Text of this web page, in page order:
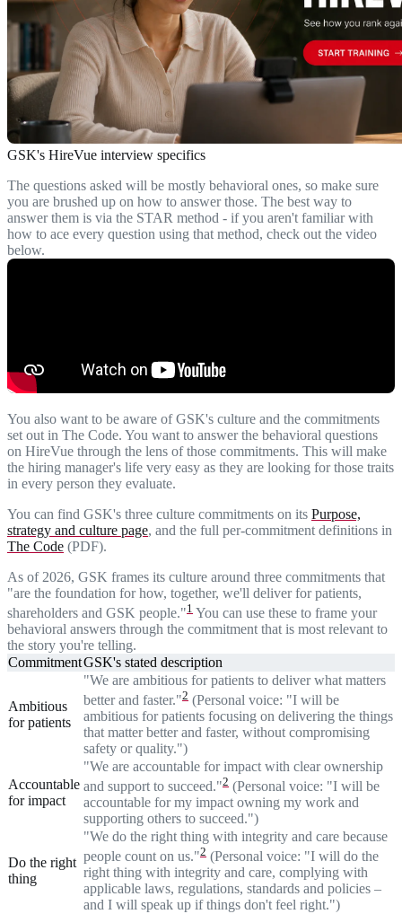
GSK's HireVue interview specifics
The questions asked will be mostly behavioral ones, so make sure
you are brushed up on how to answer those. The best way to
answer them is via the STAR method - if you aren't familiar with
how to ace every question using that method, check out the video
below.
You also want to be aware of GSK's culture and the commitments
set out in The Code. You want to answer the behavioral questions
on HireVue through the lens of those commitments. This will make
the hiring manager's life very easy as they are looking for those traits
in every person they evaluate.
You can find GSK's three culture commitments on its Purpose,
strategy and culture page, and the full per-commitment definitions in
The Code (PDF).
As of 2026, GSK frames its culture around three commitments that
"are the foundation for how, together, we'll deliver for patients,
shareholders and GSK people."1 You can use these to frame your
behavioral answers through the commitment that is most relevant to
the story you're telling.
CommitmentGSK's stated description
Ambitious
for patients
"We are ambitious for patients to deliver what matters
better and faster."2 (Personal voice: "I will be
ambitious for patients focusing on delivering the things
that matter better and faster, without compromising
safety or quality.")
Accountable
for impact
"We are accountable for impact with clear ownership
and support to succeed."2 (Personal voice: "I will be
accountable for my impact owning my work and
supporting others to succeed.")
Do the right
thing
"We do the right thing with integrity and care because
people count on us."2 (Personal voice: "I will do the
right thing with integrity and care, complying with
applicable laws, regulations, standards and policies –
and I will speak up if things don't feel right.")